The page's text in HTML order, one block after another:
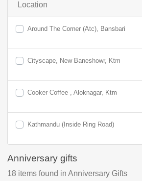
Location
Around The Corner (Atc), Bansbari
Cityscape, New Baneshowr, Ktm
Cooker Coffee , Aloknagar, Ktm
Kathmandu (Inside Ring Road)
Anniversary gifts
18 items found in Anniversary Gifts